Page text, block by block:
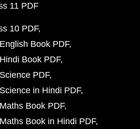
11 PDF
10 PDF
Book PDF
Book PDF
PDF
in Hindi PDF
Book PDF
Book in Hindi PDF